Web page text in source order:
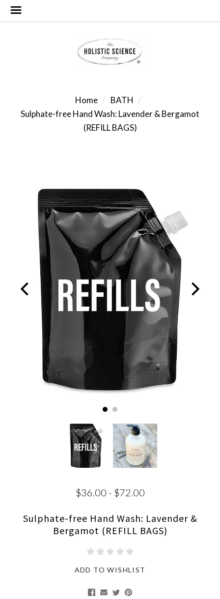
Home
BATH
Sulphate-free Hand Wash: Lavender & Bergamot
(REFILL BAGS)
$36.00 - $72.00
Sulphate-free Hand Wash: Lavender &
Bergamot (REFILL BAGS)
ADD TO WISHLIST